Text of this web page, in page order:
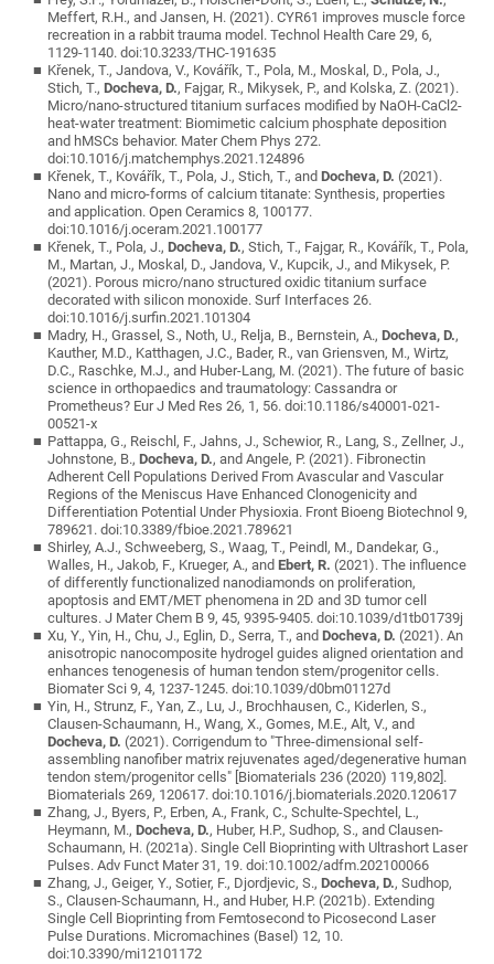
Meffert, R.H., and Jansen, H. (2021). CYR61 improves muscle force
recreation in a rabbit trauma model. Technol Health Care 29, 6,
1129-1140. doi:10.3233/THC-191635
Křenek, T., Jandova, V., Kovářík, T., Pola, M., Moskal, D., Pola, J.,
Stich, T.,Docheva, D., Fajgar, R., Mikysek, P., and Kolska, Z. (2021).
Micro/nano-structured titanium surfaces modified by NaOH-CaCl2-
heat-water treatment: Biomimetic calcium phosphate deposition
and hMSCs behavior. Mater Chem Phys 272.
doi:10.1016/j.matchemphys.2021.124896
Křenek, T., Kovářík, T., Pola, J., Stich, T., andDocheva, D. (2021).
Nano and micro-forms of calcium titanate: Synthesis, properties
and application. Open Ceramics 8, 100177.
doi:10.1016/j.oceram.2021.100177
Křenek, T., Pola, J.,Docheva, D., Stich, T., Fajgar, R., Kovářík, T., Pola,
M., Martan, J., Moskal, D., Jandova, V., Kupcik, J., and Mikysek, P.
(2021). Porous micro/nano structured oxidic titanium surface
decorated with silicon monoxide. Surf Interfaces 26.
doi:10.1016/j.surfin.2021.101304
Madry, H., Grassel, S., Noth, U., Relja, B., Bernstein, A.,Docheva, D.,
Kauther, M.D., Katthagen, J.C., Bader, R., van Griensven, M., Wirtz,
D.C., Raschke, M.J., and Huber-Lang, M. (2021). The future of basic
science in orthopaedics and traumatology: Cassandra or
Prometheus? Eur J Med Res 26, 1, 56. doi:10.1186/s40001-021-
00521-x
Pattappa, G., Reischl, F., Jahns, J., Schewior, R., Lang, S., Zellner, J.,
Johnstone, B.,Docheva, D., and Angele, P. (2021). Fibronectin
Adherent Cell Populations Derived From Avascular and Vascular
Regions of the Meniscus Have Enhanced Clonogenicity and
Differentiation Potential Under Physioxia. Front Bioeng Biotechnol 9,
789621. doi:10.3389/fbioe.2021.789621
Shirley, A.J., Schweeberg, S., Waag, T., Peindl, M., Dandekar, G.,
Walles, H., Jakob, F., Krueger, A., andEbert, R. (2021). The influence
of differently functionalized nanodiamonds on proliferation,
apoptosis and EMT/MET phenomena in 2D and 3D tumor cell
cultures. J Mater Chem B 9, 45, 9395-9405. doi:10.1039/d1tb01739j
Xu, Y., Yin, H., Chu, J., Eglin, D., Serra, T., andDocheva, D. (2021). An
anisotropic nanocomposite hydrogel guides aligned orientation and
enhances tenogenesis of human tendon stem/progenitor cells.
Biomater Sci 9, 4, 1237-1245. doi:10.1039/d0bm01127d
Yin, H., Strunz, F., Yan, Z., Lu, J., Brochhausen, C., Kiderlen, S.,
Clausen-Schaumann, H., Wang, X., Gomes, M.E., Alt, V., and
Docheva, D. (2021). Corrigendum to "Three-dimensional self-
assembling nanofiber matrix rejuvenates aged/degenerative human
tendon stem/progenitor cells" [Biomaterials 236 (2020) 119,802].
Biomaterials 269, 120617. doi:10.1016/j.biomaterials.2020.120617
Zhang, J., Byers, P., Erben, A., Frank, C., Schulte-Spechtel, L.,
Heymann, M.,Docheva, D., Huber, H.P., Sudhop, S., and Clausen-
Schaumann, H. (2021a). Single Cell Bioprinting with Ultrashort Laser
Pulses. Adv Funct Mater 31, 19. doi:10.1002/adfm.202100066
Zhang, J., Geiger, Y., Sotier, F., Djordjevic, S.,Docheva, D., Sudhop,
S., Clausen-Schaumann, H., and Huber, H.P. (2021b). Extending
Single Cell Bioprinting from Femtosecond to Picosecond Laser
Pulse Durations. Micromachines (Basel) 12, 10.
doi:10.3390/mi12101172